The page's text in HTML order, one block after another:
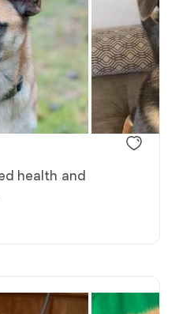
health and